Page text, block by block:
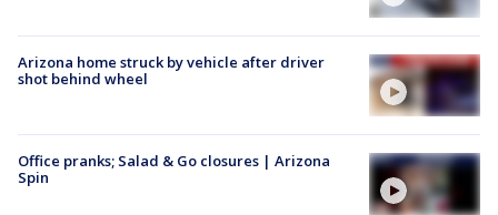
Arizona home struck by vehicle after driver
shot behind wheel
Office pranks; Salad & Go closures | Arizona
Spin